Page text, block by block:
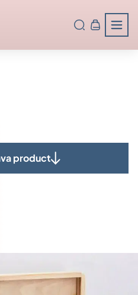
product